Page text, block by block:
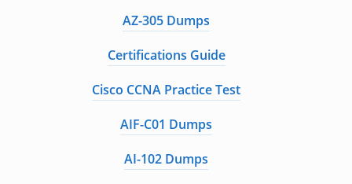
AZ-305 Dumps
Certifications Guide
Cisco CCNA Practice Test
AIF-C01 Dumps
AI-102 Dumps